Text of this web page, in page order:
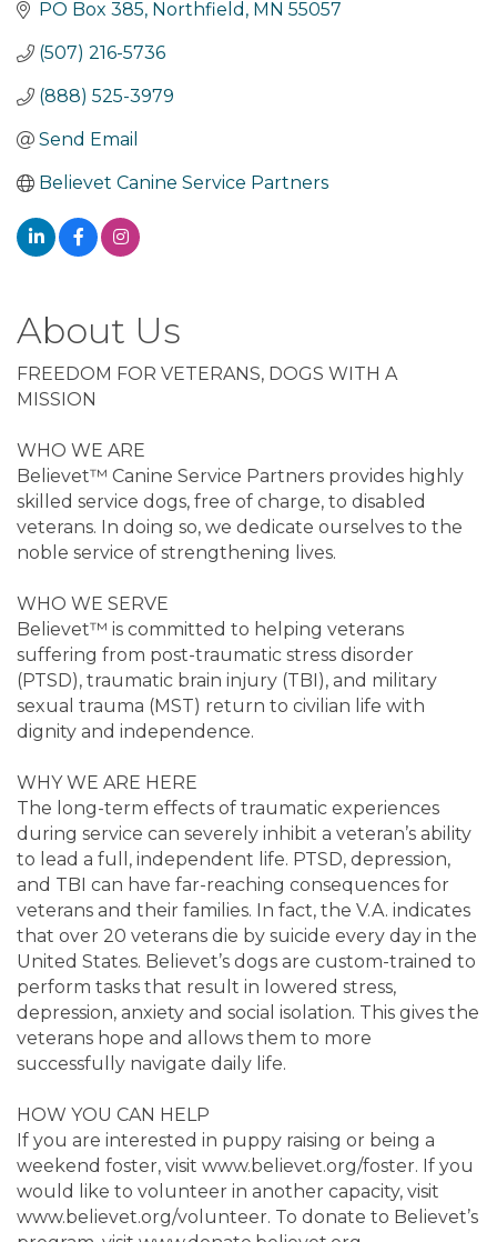
PO Box 385 Northfield MN 55057
(507) 216-5736
(888) 525-3979
Send Email
Believet Canine Service Partners
About Us
FREEDOM FOR VETERANS, DOGS WITH A
MISSION
WHO WE ARE
Believet™ Canine Service Partners provides highly
skilled service dogs, free of charge, to disabled
veterans. In doing so, we dedicate ourselves to the
noble service of strengthening lives.
WHO WE SERVE
Believet™ is committed to helping veterans
suffering from post-traumatic stress disorder
(PTSD), traumatic brain injury (TBI), and military
sexual trauma (MST) return to civilian life with
dignity and independence.
WHY WE ARE HERE
The long-term effects of traumatic experiences
during service can severely inhibit a veteran’s ability
to lead a full, independent life. PTSD, depression,
and TBI can have far-reaching consequences for
veterans and their families. In fact, the V.A. indicates
that over 20 veterans die by suicide every day in the
United States. Believet’s dogs are custom-trained to
perform tasks that result in lowered stress,
depression, anxiety and social isolation. This gives the
veterans hope and allows them to more
successfully navigate daily life.
HOW YOU CAN HELP
If you are interested in puppy raising or being a
weekend foster, visit www.believet.org/foster. If you
would like to volunteer in another capacity, visit
www.believet.org/volunteer. To donate to Believet’s